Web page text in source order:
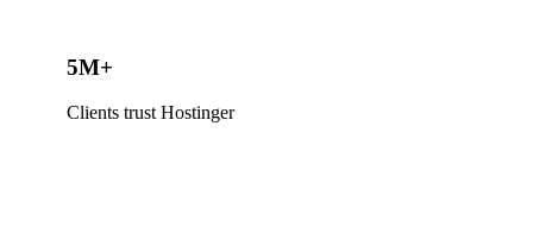
5M+
Clients trust Hostinger